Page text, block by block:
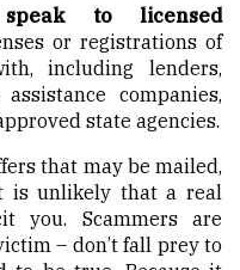
to licensed
or registrations of
including lenders,
companies,
state agencies.
that may be mailed,
is unlikely that a real
you. Scammers are
– don’t fall prey to